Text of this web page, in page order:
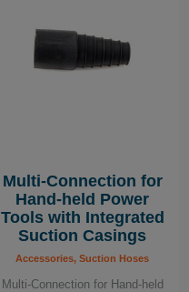
Multi-Connection for
Hand-held Power
Tools with Integrated
Suction Casings
Accessories, Suction Hoses
Multi-Connection for Hand-held